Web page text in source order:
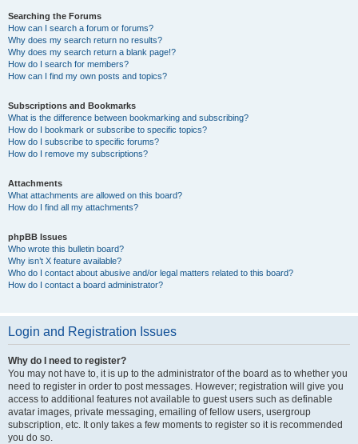
Searching the Forums
How can I search a forum or forums?
Why does my search return no results?
Why does my search return a blank page!?
How do I search for members?
How can I find my own posts and topics?
Subscriptions and Bookmarks
What is the difference between bookmarking and subscribing?
How do I bookmark or subscribe to specific topics?
How do I subscribe to specific forums?
How do I remove my subscriptions?
Attachments
What attachments are allowed on this board?
How do I find all my attachments?
phpBB Issues
Who wrote this bulletin board?
Why isn’t X feature available?
Who do I contact about abusive and/or legal matters related to this board?
How do I contact a board administrator?
Login and Registration Issues
Why do I need to register?
You may not have to, it is up to the administrator of the board as to whether you
need to register in order to post messages. However; registration will give you
access to additional features not available to guest users such as definable
avatar images, private messaging, emailing of fellow users, usergroup
subscription, etc. It only takes a few moments to register so it is recommended
you do so.